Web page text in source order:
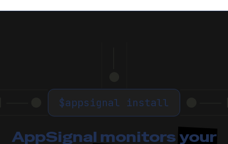
$appsignal install
AppSignal monitorsyour